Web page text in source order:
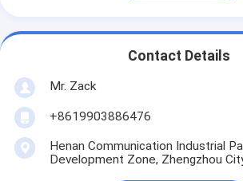
Contact Details
Mr. Zack
+8619903886476
Henan Communication Industrial
Development Zone, Zhengzhou